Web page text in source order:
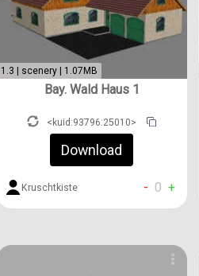
1.3 | scenery | 1.07MB
Bay. Wald Haus 1
<kuid:93796:25010>
Download
Kruschtkiste - 0 +